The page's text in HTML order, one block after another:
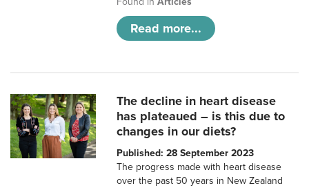
Read more...
The decline in heart disease
has plateaued – is this due to
changes in our diets?
Published: 28 September 2023
The progress made with heart disease
over the past 50 years in New Zealand